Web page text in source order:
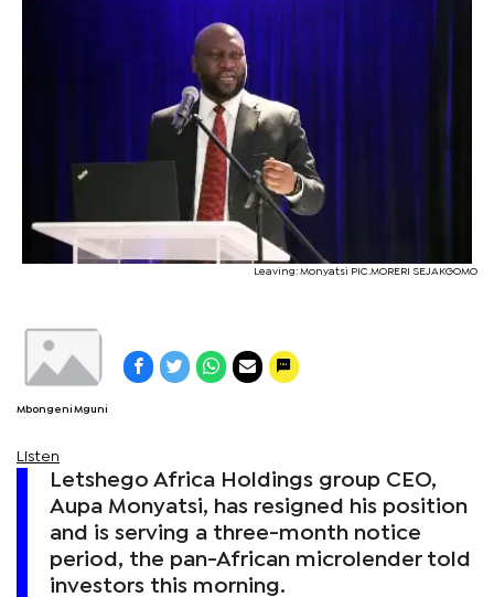
Leaving: Monyatsi PIC.MORERI SEJAKGOMO
Mbongeni Mguni
Listen
Letshego Africa Holdings group CEO,
Aupa Monyatsi, has resigned his position
and is serving a three-month notice
period, the pan-African microlender told
investors this morning.